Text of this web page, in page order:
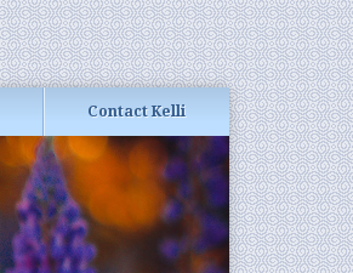
Contact Kelli